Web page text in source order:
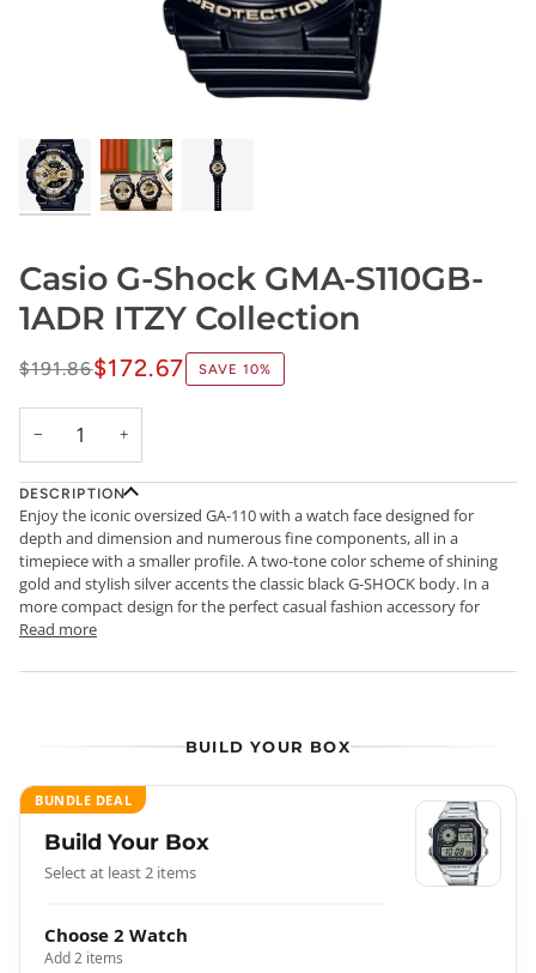
Casio G-Shock GMA-S110GB-
1ADR ITZY Collection
$191.86$172.67 SAVE 10%
− +
DESCRIPTION
Enjoy the iconic oversized GA-110 with a watch face designed for
depth and dimension and numerous fine components, all in a
timepiece with a smaller profile. A two-tone color scheme of shining
gold and stylish silver accents the classic black G-SHOCK body. In a
more compact design for the perfect casual fashion accessory for
Read more
BUILD YOUR BOX
BUNDLE DEAL
Build Your Box
Select at least 2 items
Choose 2 Watch
Add 2 items